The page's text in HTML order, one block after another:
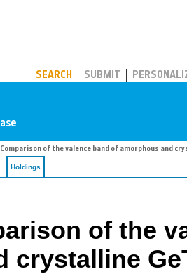
SEARCH SUBMIT
of the valence band of amorphous and
Holdings
of the
crystalline